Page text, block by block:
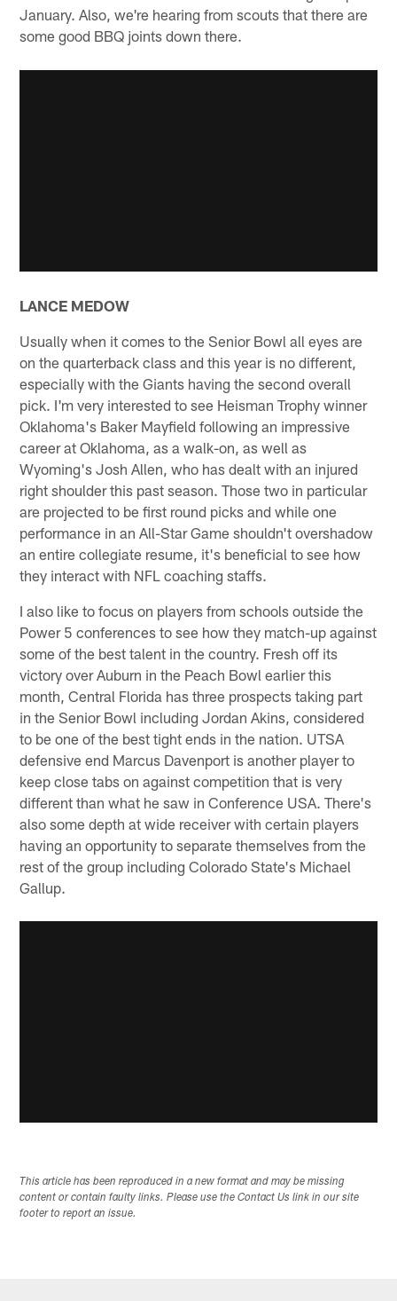
January. Also, we're hearing from scouts that there are
some good BBQ joints down there.
LANCE MEDOW
Usually when it comes to the Senior Bowl all eyes are
on the quarterback class and this year is no different,
especially with the Giants having the second overall
pick. I'm very interested to see Heisman Trophy winner
Oklahoma's Baker Mayfield following an impressive
career at Oklahoma, as a walk-on, as well as
Wyoming's Josh Allen, who has dealt with an injured
right shoulder this past season. Those two in particular
are projected to be first round picks and while one
performance in an All-Star Game shouldn't overshadow
an entire collegiate resume, it's beneficial to see how
they interact with NFL coaching staffs.
I also like to focus on players from schools outside the
Power 5 conferences to see how they match-up against
some of the best talent in the country. Fresh off its
victory over Auburn in the Peach Bowl earlier this
month, Central Florida has three prospects taking part
in the Senior Bowl including Jordan Akins, considered
to be one of the best tight ends in the nation. UTSA
defensive end Marcus Davenport is another player to
keep close tabs on against competition that is very
different than what he saw in Conference USA. There's
also some depth at wide receiver with certain players
having an opportunity to separate themselves from the
rest of the group including Colorado State's Michael
Gallup.
This article has been reproduced in a new format and may be missing
content or contain faulty links. Please use the Contact Us link in our site
footer to report an issue.